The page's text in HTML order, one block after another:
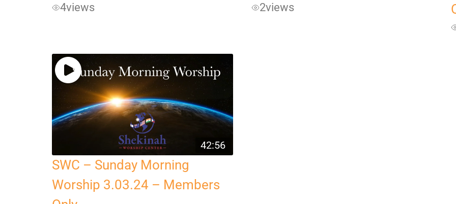
4views 2views
42:56
SWC – Sunday Morning
Worship 3.03.24 – Members